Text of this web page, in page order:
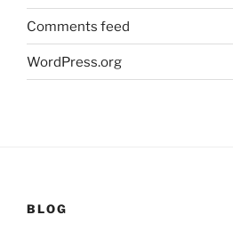
Comments feed
WordPress.org
BLOG